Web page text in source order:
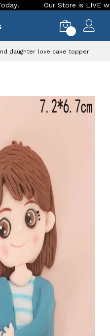
Our Store is LIVE with
daughter love cake topper